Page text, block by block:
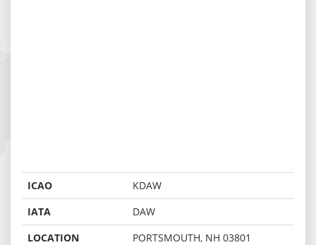
ICAO
KDAW
IATA
DAW
LOCATION
PORTSMOUTH, NH 03801